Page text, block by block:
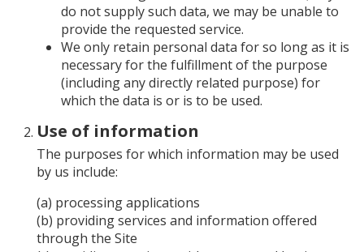
do not supply such data, we may be unable to
provide the requested service.
We only retain personal data for so long as it is
necessary for the fulfillment of the purpose
(including any directly related purpose) for
which the data is or is to be used.
Use of information
The purposes for which information may be used
by us include:
(a) processing applications
(b) providing services and information offered
through the Site